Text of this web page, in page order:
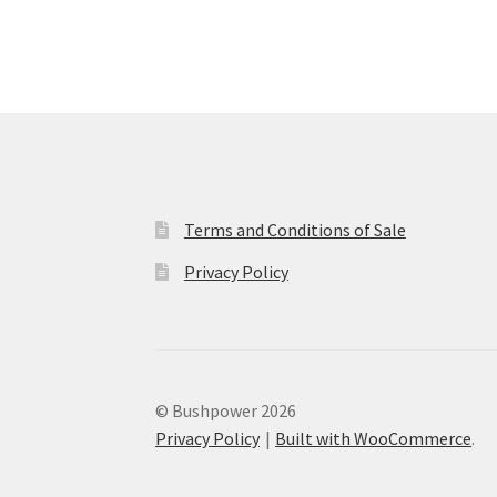
Terms and Conditions of Sale
Privacy Policy
© Bushpower 2026
Privacy Policy
Built with WooCommerce.